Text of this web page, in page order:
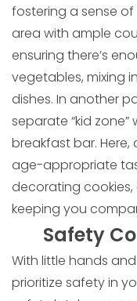
fostering a sense
area with ample
ensuring there’s
vegetables, mixing
dishes. In another
separate “kid
breakfast bar.
age-appropriate
decorating cookies,
keeping you
Safety
With little hands
prioritize safety in